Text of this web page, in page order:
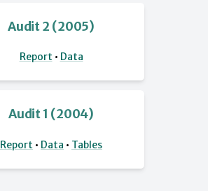
Audit 2 (2005)
Report • Data
Audit 1 (2004)
Report • Data • Tables